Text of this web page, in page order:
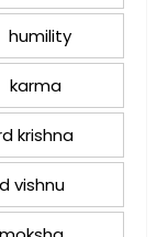
humility
karma
krishna
vishnu